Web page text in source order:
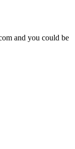
and you could be